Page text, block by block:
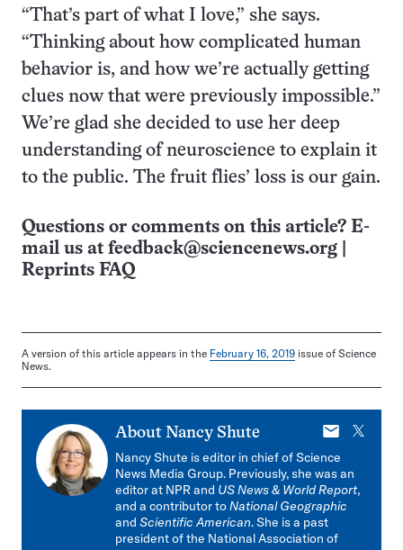
“That’s part of what I love,” she says.
“Thinking about how complicated human
behavior is, and how we’re actually getting
clues now that were previously impossible.”
We’re glad she decided to use her deep
understanding of neuroscience to explain it
to the public. The fruit flies’ loss is our gain.
Questions or comments on this article? E-
mail us at feedback@sciencenews.org
Reprints FAQ
A version of this article appears in the February 16, 2019 issue of Science
News.
About Nancy Shute
E-
X
Nancy Shute is editor in chief of Science
News Media Group. Previously, she was an
editor at NPR and US News & World Report,
and a contributor toNational Geographic
and Scientific American. She is a past
president of the National Association of